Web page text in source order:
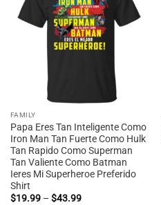
FAMILY
Papa Eres Tan Inteligente Como
Iron Man Tan Fuerte Como Hulk
Tan Rapido Como Superman
Tan Valiente Como Batman
Ieres Mi Superheroe Preferido
Shirt
$19.99 – $43.99Price